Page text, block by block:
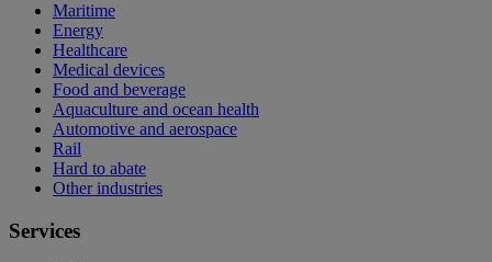
Maritime
Energy
Healthcare
Medical devices
Food and beverage
Aquaculture and ocean health
Automotive and aerospace
Rail
Hard to abate
Other industries
Services